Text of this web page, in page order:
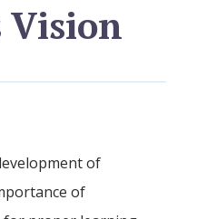
Vision
of
of